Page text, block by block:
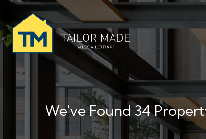
We've Found 34